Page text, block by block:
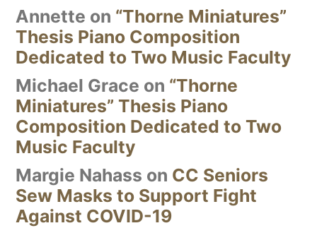
Annette on “Thorne Miniatures”
Thesis Piano Composition
Dedicated to Two Music Faculty
Michael Grace on “Thorne
Miniatures” Thesis Piano
Composition Dedicated to Two
Music Faculty
Margie Nahass on CC Seniors
Sew Masks to Support Fight
Against COVID-19